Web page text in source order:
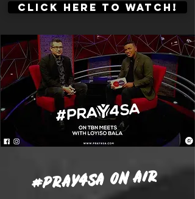
CLICK HERE TO WATCH!
#PRAY4SA ON AIR